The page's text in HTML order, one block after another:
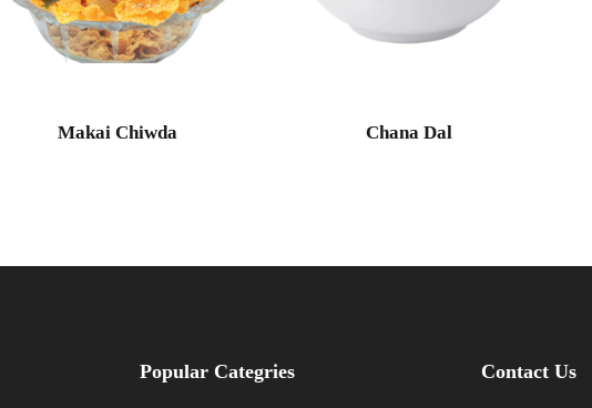
Makai Chiwda Chana Dal
Popular Categries Contact Us